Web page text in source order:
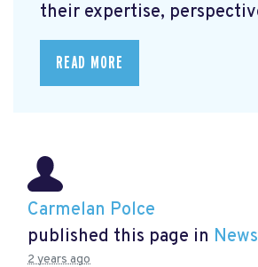
their expertise,
READ MORE
Carmelan Polce
published this page in News
2 years ago